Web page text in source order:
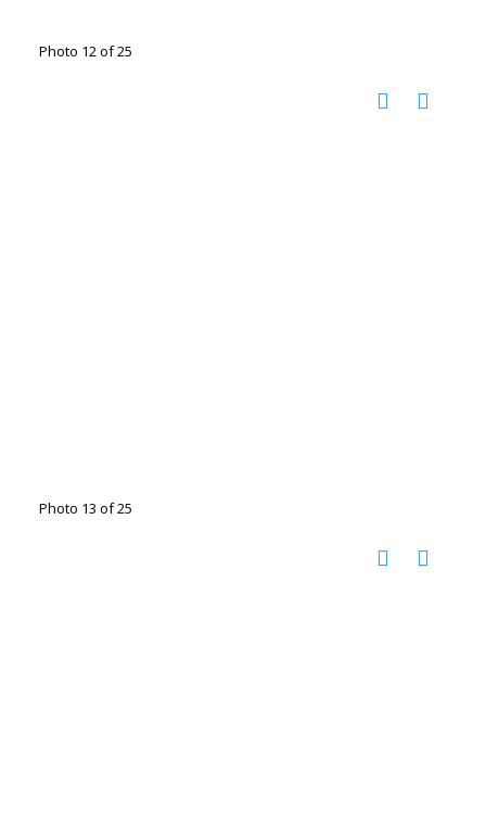
Photo 12 of 25
Photo 13 of 25